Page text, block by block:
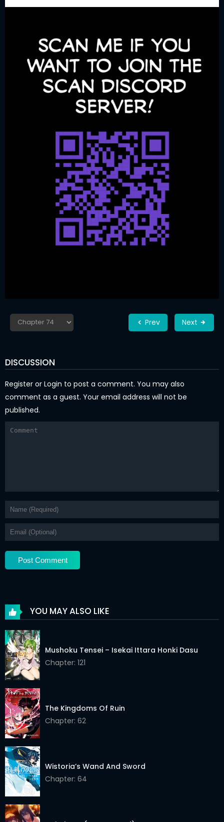
Prev Next
DISCUSSION
Register or Login to post a comment. You may also
comment as a guest. Your email address will not be
published.
YOU MAY ALSO LIKE
Mushoku Tensei – Isekai Ittara Honki Dasu
Chapter: 121
The Kingdoms Of Ruin
Chapter: 62
Wistoria’s Wand And Sword
Chapter: 64